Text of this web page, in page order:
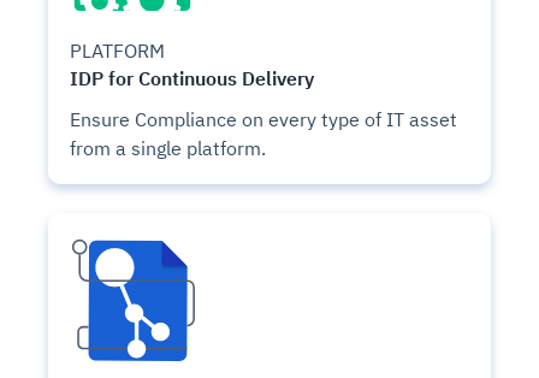
PLATFORM
IDP for Continuous Delivery
Ensure Compliance on every type of IT asset
from a single platform.